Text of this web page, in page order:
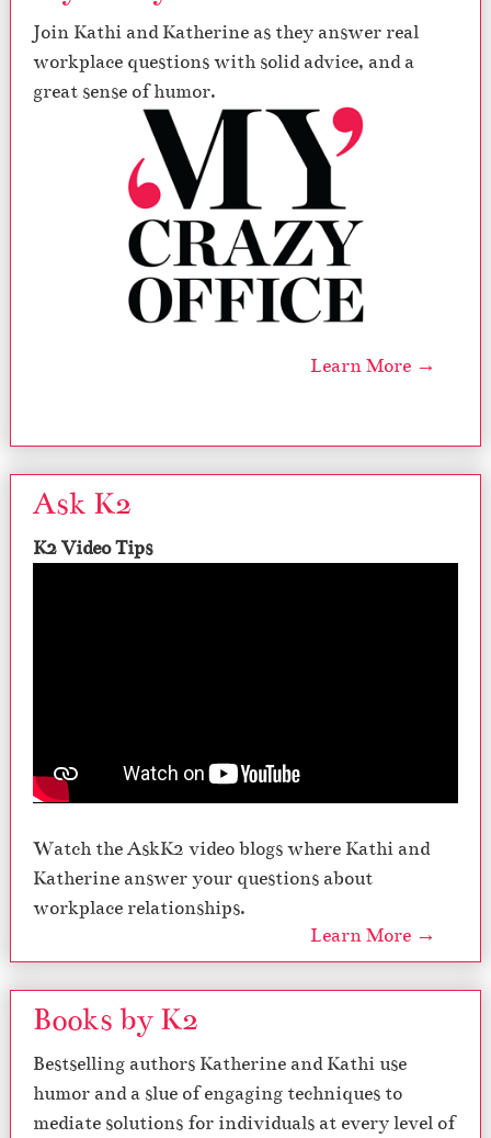
Join Kathi and Katherine as they answer real
workplace questions with solid advice, and a
great sense of humor.
Learn More →
Ask K2
K2 Video Tips
Watch the AskK2 video blogs where Kathi and
Katherine answer your questions about
workplace relationships.
Learn More →
Books by K2
Bestselling authors Katherine and Kathi use
humor and a slue of engaging techniques to
mediate solutions for individuals at every level of